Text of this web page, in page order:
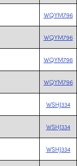
WQYM796
WQYM796
WQYM796
WQYM796
WSHJ334
WSHJ334
WSHJ334